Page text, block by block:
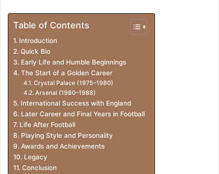
Table of Contents
Introduction
Quick Bio
Early Life and Humble Beginnings
The Start of a Golden Career
Crystal Palace (1975–1980)
Arsenal (1980–1988)
International Success with England
Later Career and Final Years in Football
Life After Football
Playing Style and Personality
Awards and Achievements
Legacy
Conclusion